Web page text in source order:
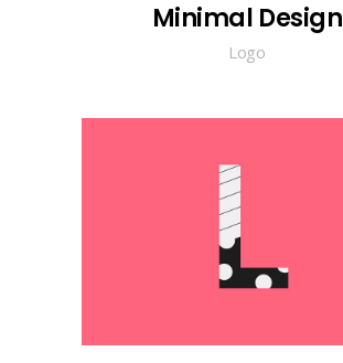
Minimal Design
Logo